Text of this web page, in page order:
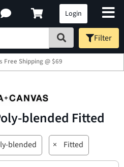
Login
Filter
Free Shipping @ $69
blended Fitted
blended × Fitted